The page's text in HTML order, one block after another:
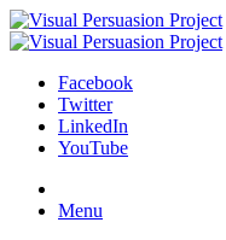
Facebook
Twitter
LinkedIn
YouTube
Skip
Menu